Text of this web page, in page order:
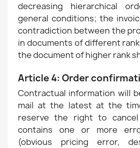
decreasing hierarchical
general conditions; the
contradiction between the
in documents of different
the document of higher rank
Article 4: Order
Contractual information will
mail at the latest at the
reserve the right to
contains one or more
(obvious pricing error,